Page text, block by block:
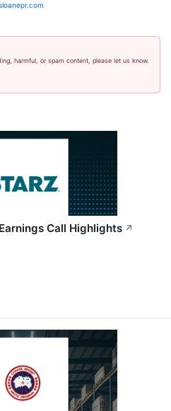
harmful, or spam content, please let us know.
Call Highlights ↗